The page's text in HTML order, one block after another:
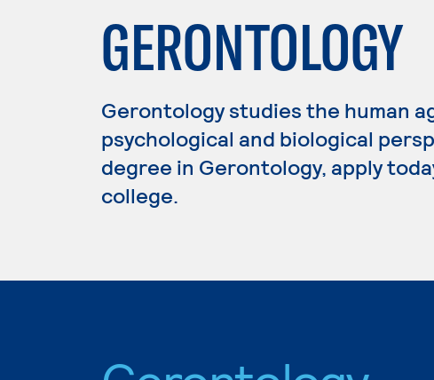
GERONTOLOGY
Gerontology studies the human
psychological and biological
degree in Gerontology, apply
college.